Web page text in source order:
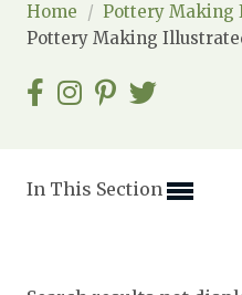
Expand subnavigation for
Expand subnavigation for
Expand subnavigation for
Expand subnavigation for
Home / Pottery Making
Pottery Making
In This Section